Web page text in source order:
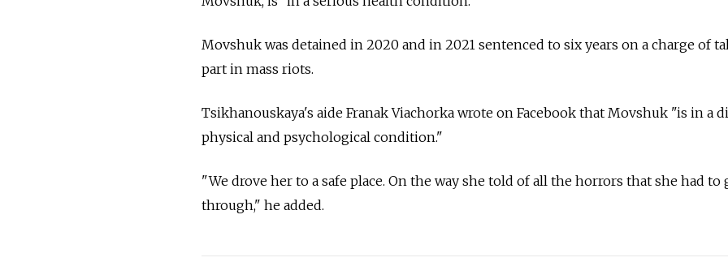
Movshuk was detained in 2020 and in 2021 sentenced to six years on a charge of
part in mass riots.
Tsikhanouskaya's aide Franak Viachorka wrote on Facebook that Movshuk "is in a
physical and psychological condition."
"We drove her to a safe place. On the way she told of all the horrors that she had to
through," he added.